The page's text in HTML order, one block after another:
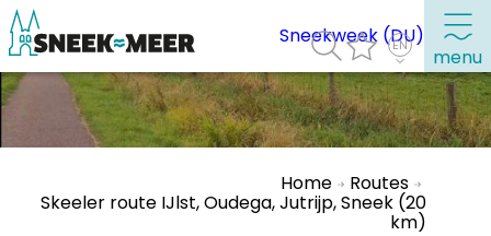
menu
About Sneek
Information
Sneekweek (DU)
Home Routes
Skeeler route IJlst, Oudega, Jutrijp, Sneek (20
km)